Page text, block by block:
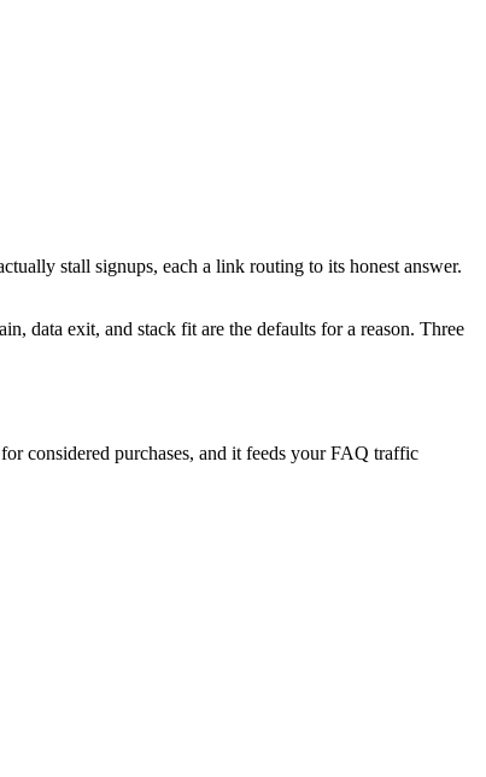
stall signups, each a link routing to its honest answer.
data exit, and stack fit are the defaults for a reason. Three
considered purchases, and it feeds your FAQ traffic